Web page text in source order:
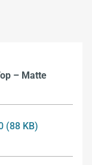
– Matte
(88 KB)